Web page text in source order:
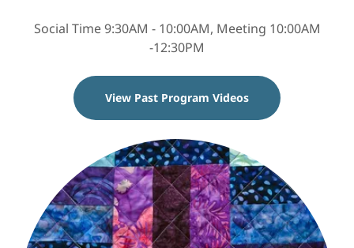
Social Time 9:30AM - 10:00AM, Meeting 10:00AM
-12:30PM
View Past Program Videos